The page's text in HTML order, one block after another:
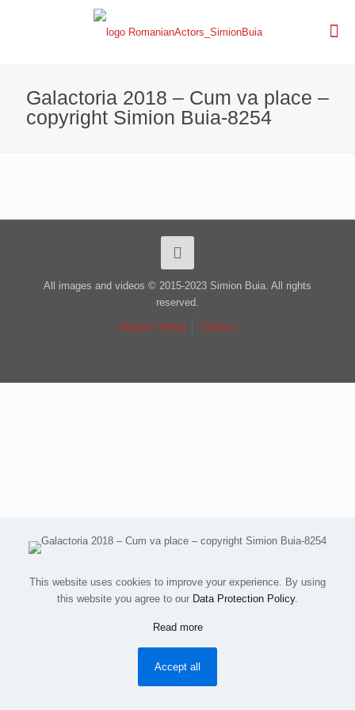
Galactoria 2018 – Cum va place –
copyright Simion Buia-8254
All images and videos © 2015-2023 Simion Buia. All rights
reserved.
Despre / About Contact
This website uses cookies to improve your experience. By using
this website you agree to our Data Protection Policy.
Read more
Accept all